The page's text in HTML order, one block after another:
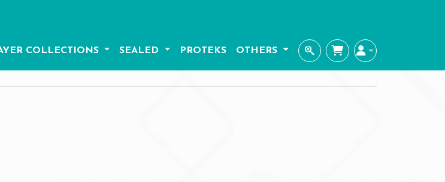
COLLECTIONS SEALED PROTEKS OTHERS